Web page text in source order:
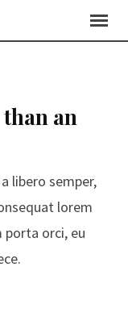
an
libero semper,
lorem
porta orci, eu